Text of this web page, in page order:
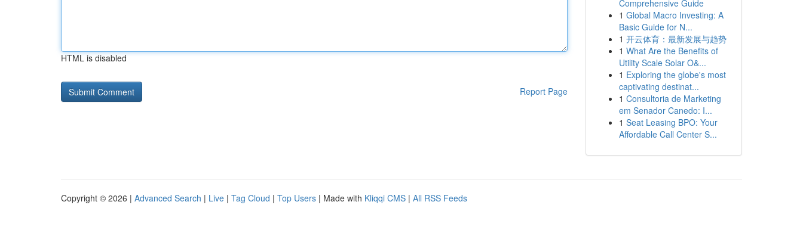
HTML is disabled
Report Page
Comprehensive Guide
1 Global Macro Investing: A
Basic Guide for N...
1 开云体育：最新发展与趋势
1 What Are the Benefits of
Utility Scale Solar O&...
1 Exploring the globe's most
captivating destinat...
1 Consultoria de Marketing
em Senador Canedo: I...
1 Seat Leasing BPO: Your
Affordable Call Center S...
Copyright © 2026 | Advanced Search | Live | Tag Cloud | Top Users | Made with Kliqqi CMS | All RSS Feeds